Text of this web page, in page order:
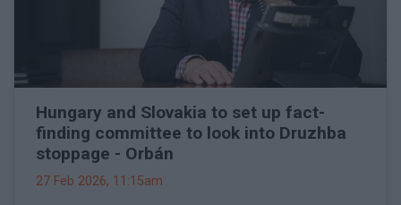
Hungary and Slovakia to set up fact-
finding committee to look into Druzhba
stoppage - Orbán
27 Feb 2026, 11:15am